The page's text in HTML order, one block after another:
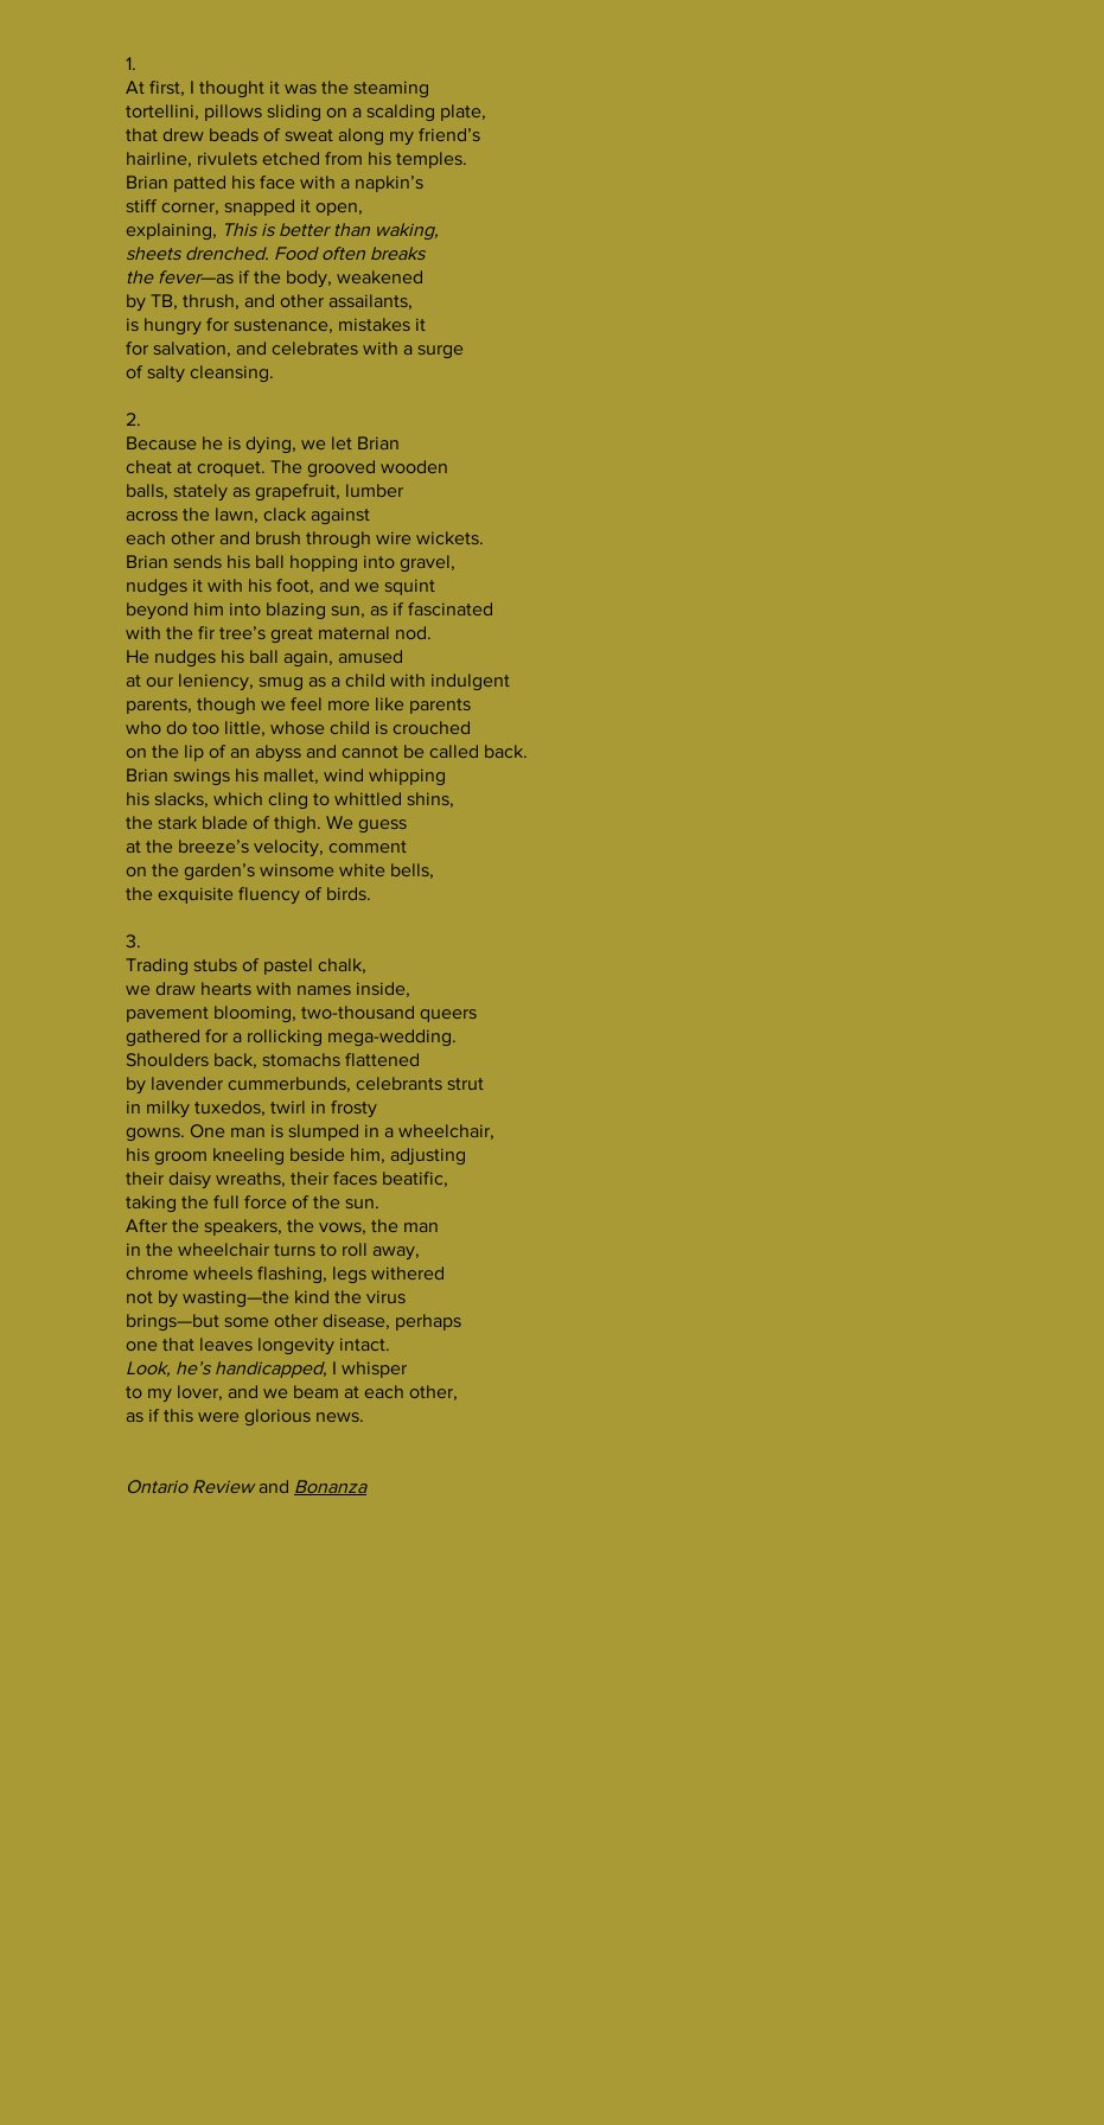
1.
At first, I thought it was the steaming
tortellini, pillows sliding on a scalding plate,
that drew beads of sweat along my friend’s
hairline, rivulets etched from his temples.
Brian patted his face with a napkin’s
stiff corner, snapped it open,
explaining, This is better than waking,
sheets drenched. Food often breaks
the fever—as if the body, weakened
by TB, thrush, and other assailants,
is hungry for sustenance, mistakes it
for salvation, and celebrates with a surge
of salty cleansing.
2.
Because he is dying, we let Brian
cheat at croquet. The grooved wooden
balls, stately as grapefruit, lumber
across the lawn, clack against
each other and brush through wire wickets.
Brian sends his ball hopping into gravel,
nudges it with his foot, and we squint
beyond him into blazing sun, as if fascinated
with the fir tree’s great maternal nod.
He nudges his ball again, amused
at our leniency, smug as a child with indulgent
parents, though we feel more like parents
who do too little, whose child is crouched
on the lip of an abyss and cannot be called back.
Brian swings his mallet, wind whipping
his slacks, which cling to whittled shins,
the stark blade of thigh. We guess
at the breeze’s velocity, comment
on the garden’s winsome white bells,
the exquisite fluency of birds.
3.
Trading stubs of pastel chalk,
we draw hearts with names inside,
pavement blooming, two-thousand queers
gathered for a rollicking mega-wedding.
Shoulders back, stomachs flattened
by lavender cummerbunds, celebrants strut
in milky tuxedos, twirl in frosty
gowns. One man is slumped in a wheelchair,
his groom kneeling beside him, adjusting
their daisy wreaths, their faces beatific,
taking the full force of the sun.
After the speakers, the vows, the man
in the wheelchair turns to roll away,
chrome wheels flashing, legs withered
not by wasting—the kind the virus
brings—but some other disease, perhaps
one that leaves longevity intact.
Look, he’s handicapped, I whisper
to my lover, and we beam at each other,
as if this were glorious news.
Ontario Reviewand Bonanza